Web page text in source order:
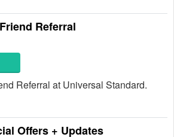
Referral
Referral at Universal Standard.
Offers + Updates